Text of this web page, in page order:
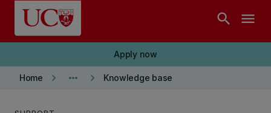
Skip to main content
search menu
Apply now
Home keyboard_arrow_right more_horiz keyboard_arrow_right Knowledge base